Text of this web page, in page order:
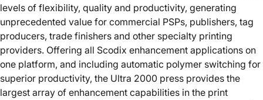
levels of flexibility, quality and productivity, generating
unprecedented value for commercial PSPs, publishers, tag
producers, trade finishers and other specialty printing
providers. Offering all Scodix enhancement applications on
one platform, and including automatic polymer switching for
superior productivity, the Ultra 2000 press provides the
largest array of enhancement capabilities in the print